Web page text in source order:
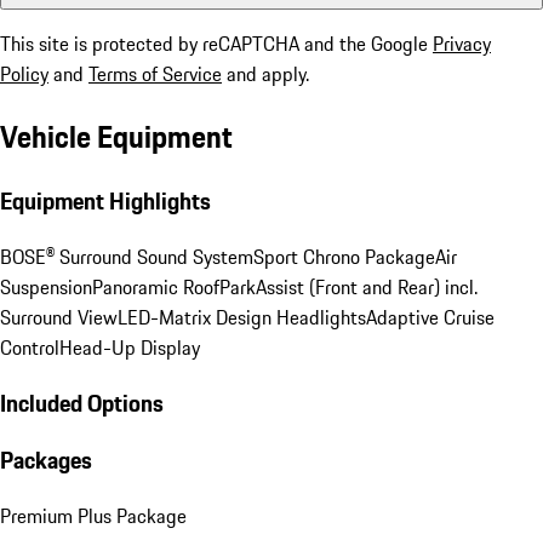
This site is protected by reCAPTCHA and the Google Privacy
Policyand Terms of Serviceand apply.
Vehicle Equipment
Equipment Highlights
BOSE® Surround Sound SystemSport Chrono PackageAir
SuspensionPanoramic RoofParkAssist (Front and Rear) incl.
Surround ViewLED-Matrix Design HeadlightsAdaptive Cruise
ControlHead-Up Display
Included Options
Packages
Premium Plus Package